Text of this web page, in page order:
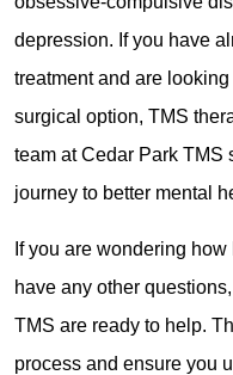
depression. If you have
treatment and are
surgical option, TMS
team at Cedar Park TMS
journey to better mental
If you are wondering
have any other
TMS are ready to help.
process and ensure you